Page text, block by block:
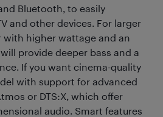
Bluetooth, to easily
and other devices. For larger
with higher wattage and an
provide deeper bass and a
If you want cinema-quality
with support for advanced
or DTS:X, which offer
audio. Smart features